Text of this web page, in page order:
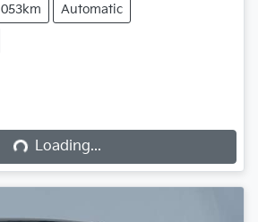
Automatic
Loading...Loading...